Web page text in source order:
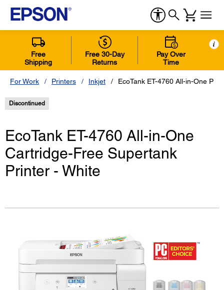
Free
Shipping
Free 30-Day
Returns
Pay Over
Time
i
For Work Printers Inkjet EcoTank ET-4760 All-in-One
Discontinued
EcoTank ET-4760 All-in-One
Cartridge-Free Supertank
Printer - White